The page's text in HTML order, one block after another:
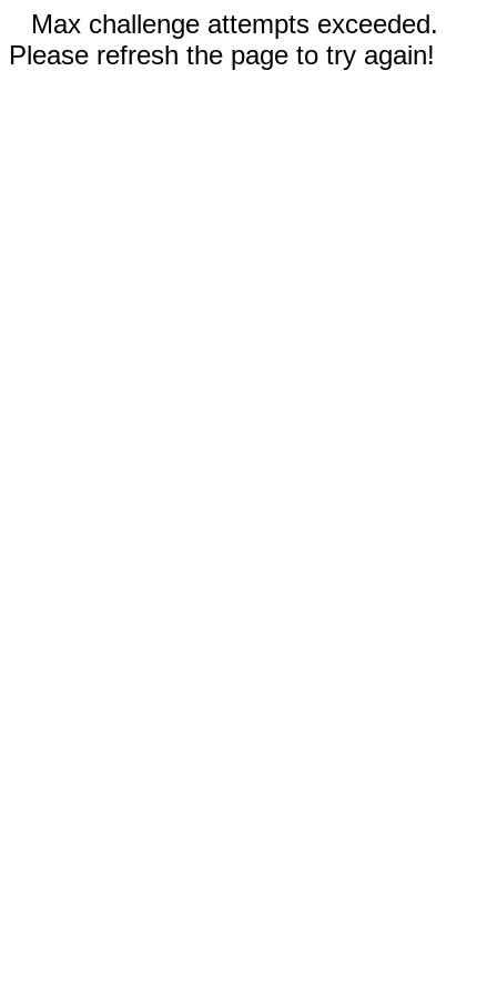
Max challenge attempts exceeded.
Please refresh the page to try again!